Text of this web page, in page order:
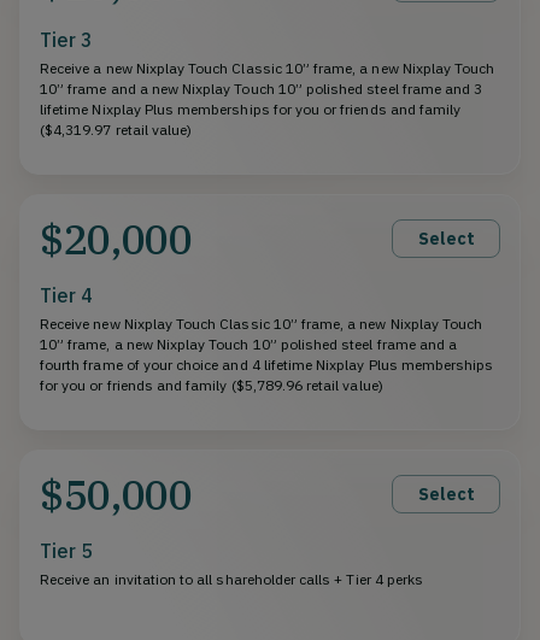
Tier 3
Receive a new Nixplay Touch Classic 10” frame, a new Nixplay Touch
10” frame and a new Nixplay Touch 10” polished steel frame and 3
lifetime Nixplay Plus memberships for you or friends and family
($4,319.97 retail value)
$20,000 Select
Tier 4
Receive new Nixplay Touch Classic 10” frame, a new Nixplay Touch
10” frame, a new Nixplay Touch 10” polished steel frame and a
fourth frame of your choice and 4 lifetime Nixplay Plus memberships
for you or friends and family ($5,789.96 retail value)
$50,000 Select
Tier 5
Receive an invitation to all shareholder calls + Tier 4 perks